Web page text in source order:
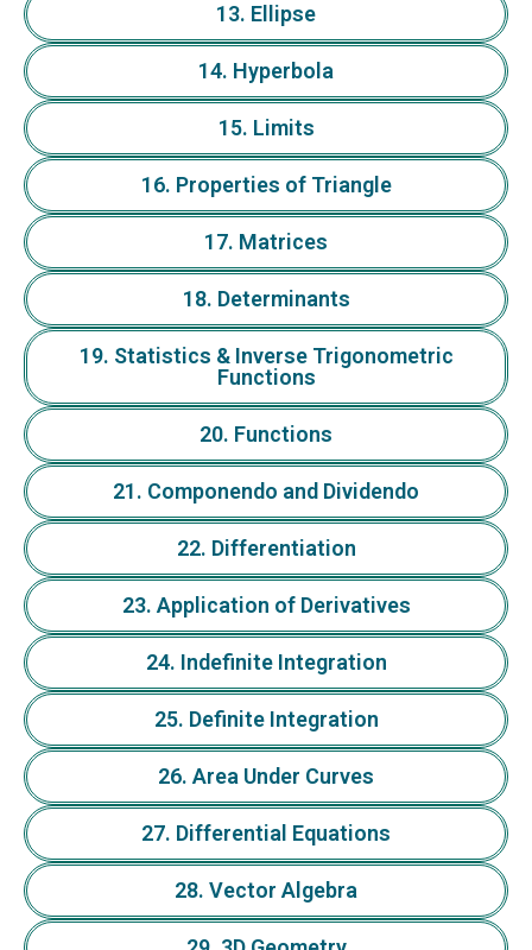
13. Ellipse
14. Hyperbola
15. Limits
16. Properties of Triangle
17. Matrices
18. Determinants
19. Statistics & Inverse Trigonometric
Functions
20. Functions
21. Componendo and Dividendo
22. Differentiation
23. Application of Derivatives
24. Indefinite Integration
25. Definite Integration
26. Area Under Curves
27. Differential Equations
28. Vector Algebra